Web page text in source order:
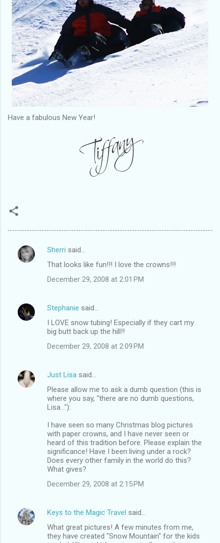
Have a fabulous New Year!
C
e
Sherri said…
That looks like fun!!! I love the crowns!!!
December 29, 2008 at 2:01 PM
Stephanie said…
I LOVE snow tubing! Especially if they cart my
big butt back up the hill!!
December 29, 2008 at 2:09 PM
Just Lisa said…
Please allow me to ask a dumb question (this is
where you say, "there are no dumb questions,
Lisa..."):
I have seen so many Christmas blog pictures
with paper crowns, and I have never seen or
heard of this tradition before. Please explain the
significance! Have I been living under a rock?
Does every other family in the world do this?
What gives?
December 29, 2008 at 2:15 PM
Keys to the Magic Travel said…
What great pictures! A few minutes from me,
they have created "Snow Mountain" for the kids